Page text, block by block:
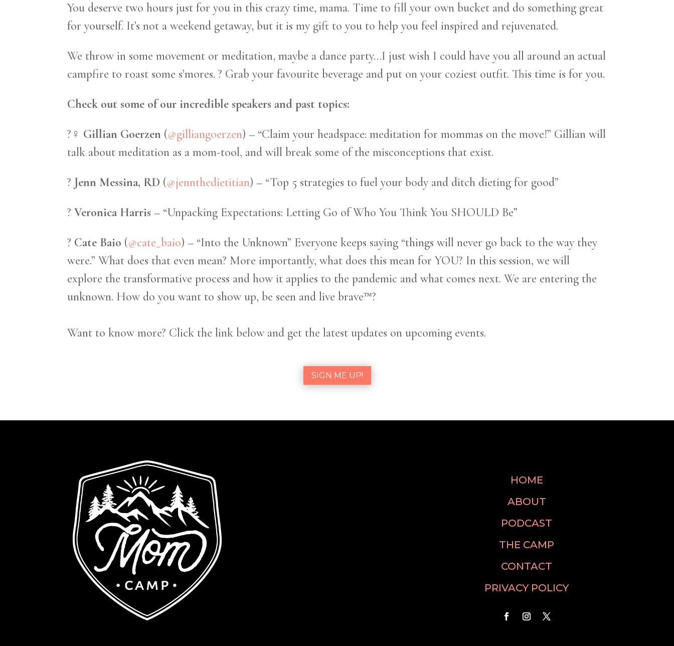
You deserve two hours just for you in this crazy time, mama. Time to fill your own bucket and do something great
for yourself. It’s not a weekend getaway, but it is my gift to you to help you feel inspired and rejuvenated.
We throw in some movement or meditation, maybe a dance party…I just wish I could have you all around an actual
campfire to roast some s’mores. ? Grab your favourite beverage and put on your coziest outfit. This time is for you.
Check out some of our incredible speakers and past topics:
?‍♀️ Gillian Goerzen (@gilliangoerzen) – “Claim your headspace: meditation for mommas on the move!” Gillian will
talk about meditation as a mom-tool, and will break some of the misconceptions that exist.
? Jenn Messina, RD (@jennthedietitian) – “Top 5 strategies to fuel your body and ditch dieting for good”
? Veronica Harris – “Unpacking Expectations: Letting Go of Who You Think You SHOULD Be”
? Cate Baio (@cate_baio) – “Into the Unknown” Everyone keeps saying “things will never go back to the way they
were.” What does that even mean? More importantly, what does this mean for YOU? In this session, we will
explore the transformative process and how it applies to the pandemic and what comes next. We are entering the
unknown. How do you want to show up, be seen and live brave™?
Want to know more? Click the link below and get the latest updates on upcoming events.
SIGN ME UP!
HOME
ABOUT
PODCAST
THE CAMP
CONTACT
PRIVACY POLICY